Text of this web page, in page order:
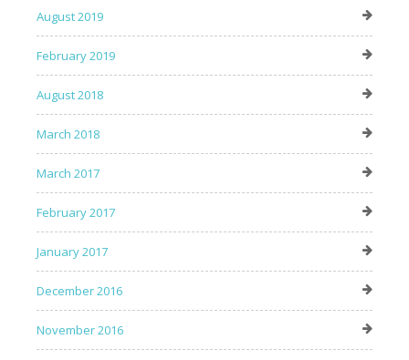
August 2019
February 2019
August 2018
March 2018
March 2017
February 2017
January 2017
December 2016
November 2016